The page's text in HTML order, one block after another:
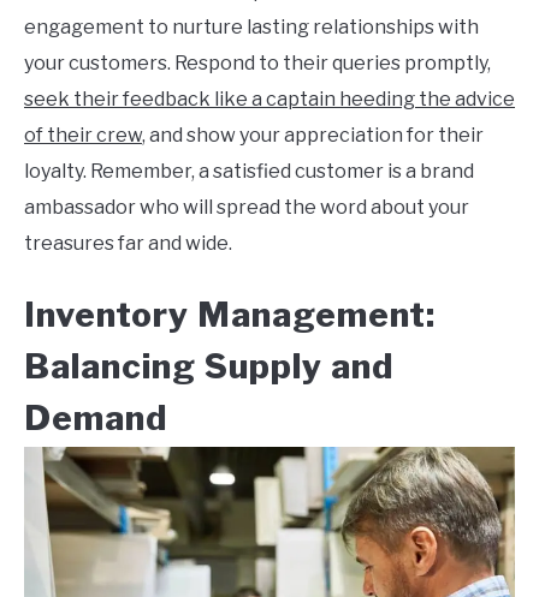
engagement to nurture lasting relationships with
your customers. Respond to their queries promptly,
seek their feedback like a captain heeding the advice
of their crew, and show your appreciation for their
loyalty. Remember, a satisfied customer is a brand
ambassador who will spread the word about your
treasures far and wide.
Inventory Management:
Balancing Supply and
Demand